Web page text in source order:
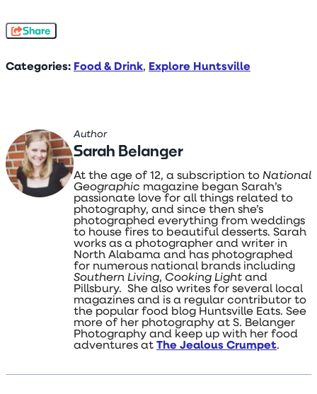
Share
Categories: Food & Drink, Explore Huntsville
Author
Sarah Belanger
At the age of 12, a subscription to National
Geographic magazine began Sarah’s
passionate love for all things related to
photography, and since then she’s
photographed everything from weddings
to house fires to beautiful desserts. Sarah
works as a photographer and writer in
North Alabama and has photographed
for numerous national brands including
Southern Living, Cooking Light and
Pillsbury. She also writes for several local
magazines and is a regular contributor to
the popular food blog Huntsville Eats. See
more of her photography at S. Belanger
Photography and keep up with her food
adventures at The Jealous Crumpet.